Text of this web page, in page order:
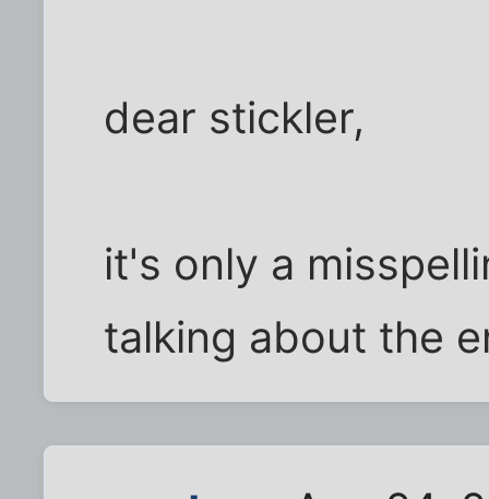
dear stickler,
it's only a
talking about the